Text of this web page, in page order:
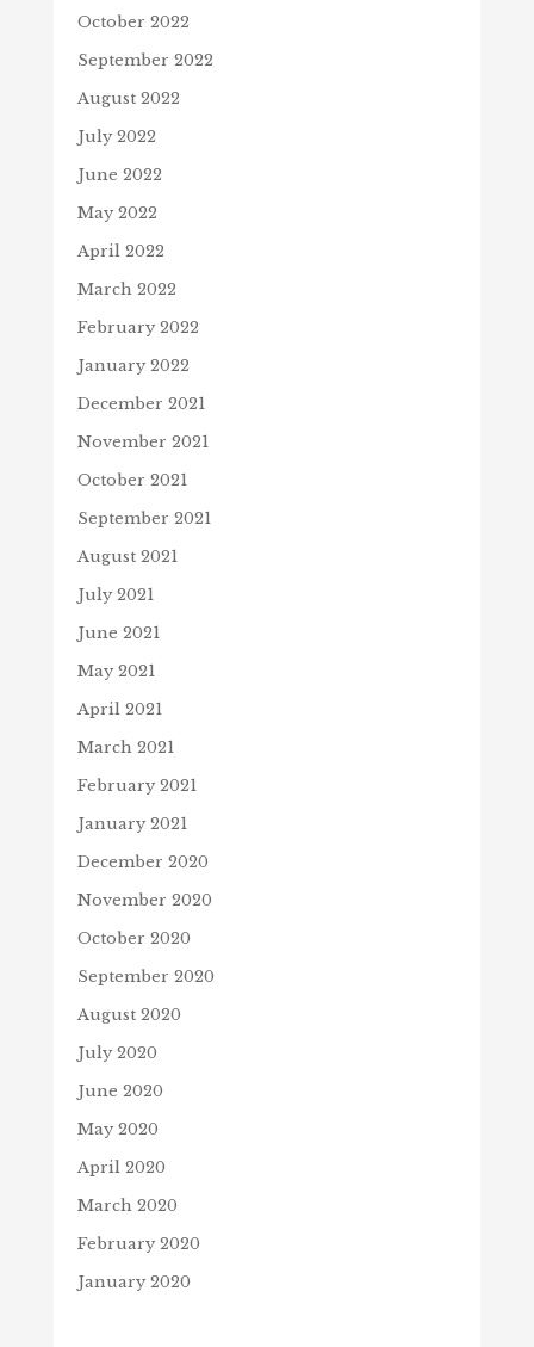
October 2022
September 2022
August 2022
July 2022
June 2022
May 2022
April 2022
March 2022
February 2022
January 2022
December 2021
November 2021
October 2021
September 2021
August 2021
July 2021
June 2021
May 2021
April 2021
March 2021
February 2021
January 2021
December 2020
November 2020
October 2020
September 2020
August 2020
July 2020
June 2020
May 2020
April 2020
March 2020
February 2020
January 2020